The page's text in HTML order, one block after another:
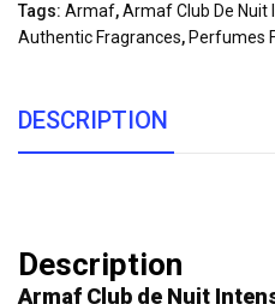
Tags: Armaf,Armaf Club De Nuit
Authentic Fragrances, Perfumes
DESCRIPTION
Description
Armaf Club de Nuit